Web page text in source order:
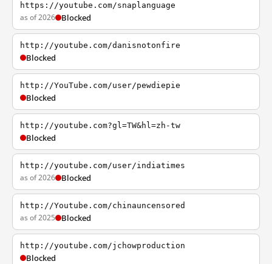
https://youtube.com/snaplanguage
as of 2026 Blocked
http://youtube.com/danisnotonfire
Blocked
http://YouTube.com/user/pewdiepie
Blocked
http://youtube.com?gl=TW&hl=zh-tw
Blocked
http://youtube.com/user/indiatimes
as of 2026 Blocked
http://Youtube.com/chinauncensored
as of 2025 Blocked
http://youtube.com/jchowproduction
Blocked